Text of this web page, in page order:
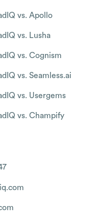
vs. Apollo
vs. Lusha
vs. Cognism
vs. Seamless.ai
vs. Usergems
vs. Champify